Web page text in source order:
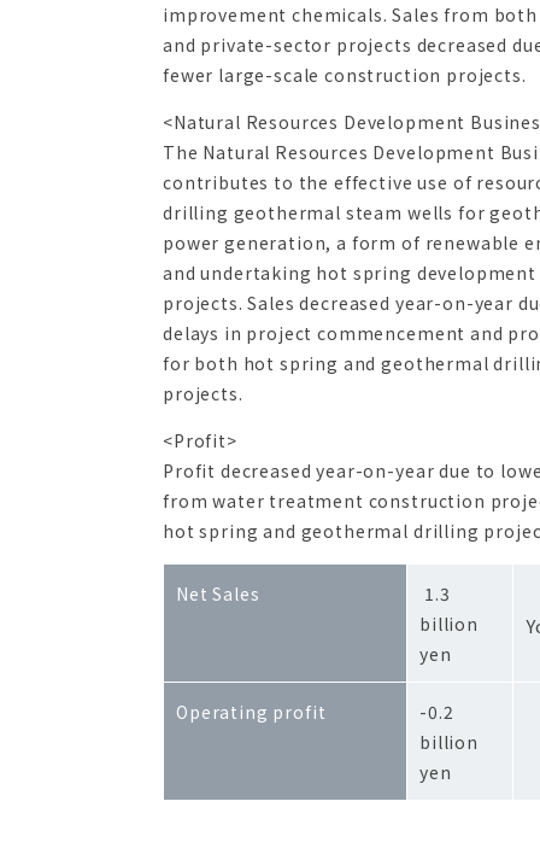
improvement chemicals. Sales from
and private-sector projects decreased
fewer large-scale construction projects.
<Natural Resources Development
The Natural Resources Development
contributes to the effective use of
drilling geothermal steam wells for
power generation, a form of renewable
and undertaking hot spring development
projects. Sales decreased year-on-year
delays in project commencement and
for both hot spring and geothermal
projects.
<Profit>
Profit decreased year-on-year due to
from water treatment construction
hot spring and geothermal drilling
Net Sales
1.3
billion
yen
Operating profit
-0.2
billion
yen